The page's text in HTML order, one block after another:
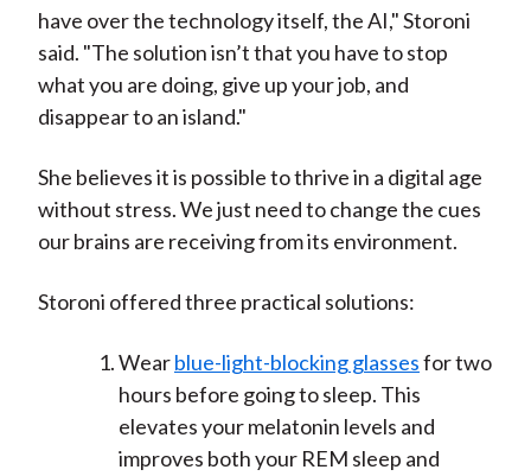
have over the technology itself, the AI," Storoni
said. "The solution isn’t that you have to stop
what you are doing, give up your job, and
disappear to an island."
She believes it is possible to thrive in a digital age
without stress. We just need to change the cues
our brains are receiving from its environment.
Storoni offered three practical solutions:
Wearblue-light-blocking glassesfor two
hours before going to sleep. This
elevates your melatonin levels and
improves both your REM sleep and